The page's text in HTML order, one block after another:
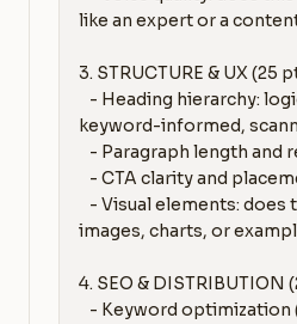
like an expert or a
3. STRUCTURE & UX (25
keyword-informed,
images, charts, or
4. SEO & DISTRIBUTION